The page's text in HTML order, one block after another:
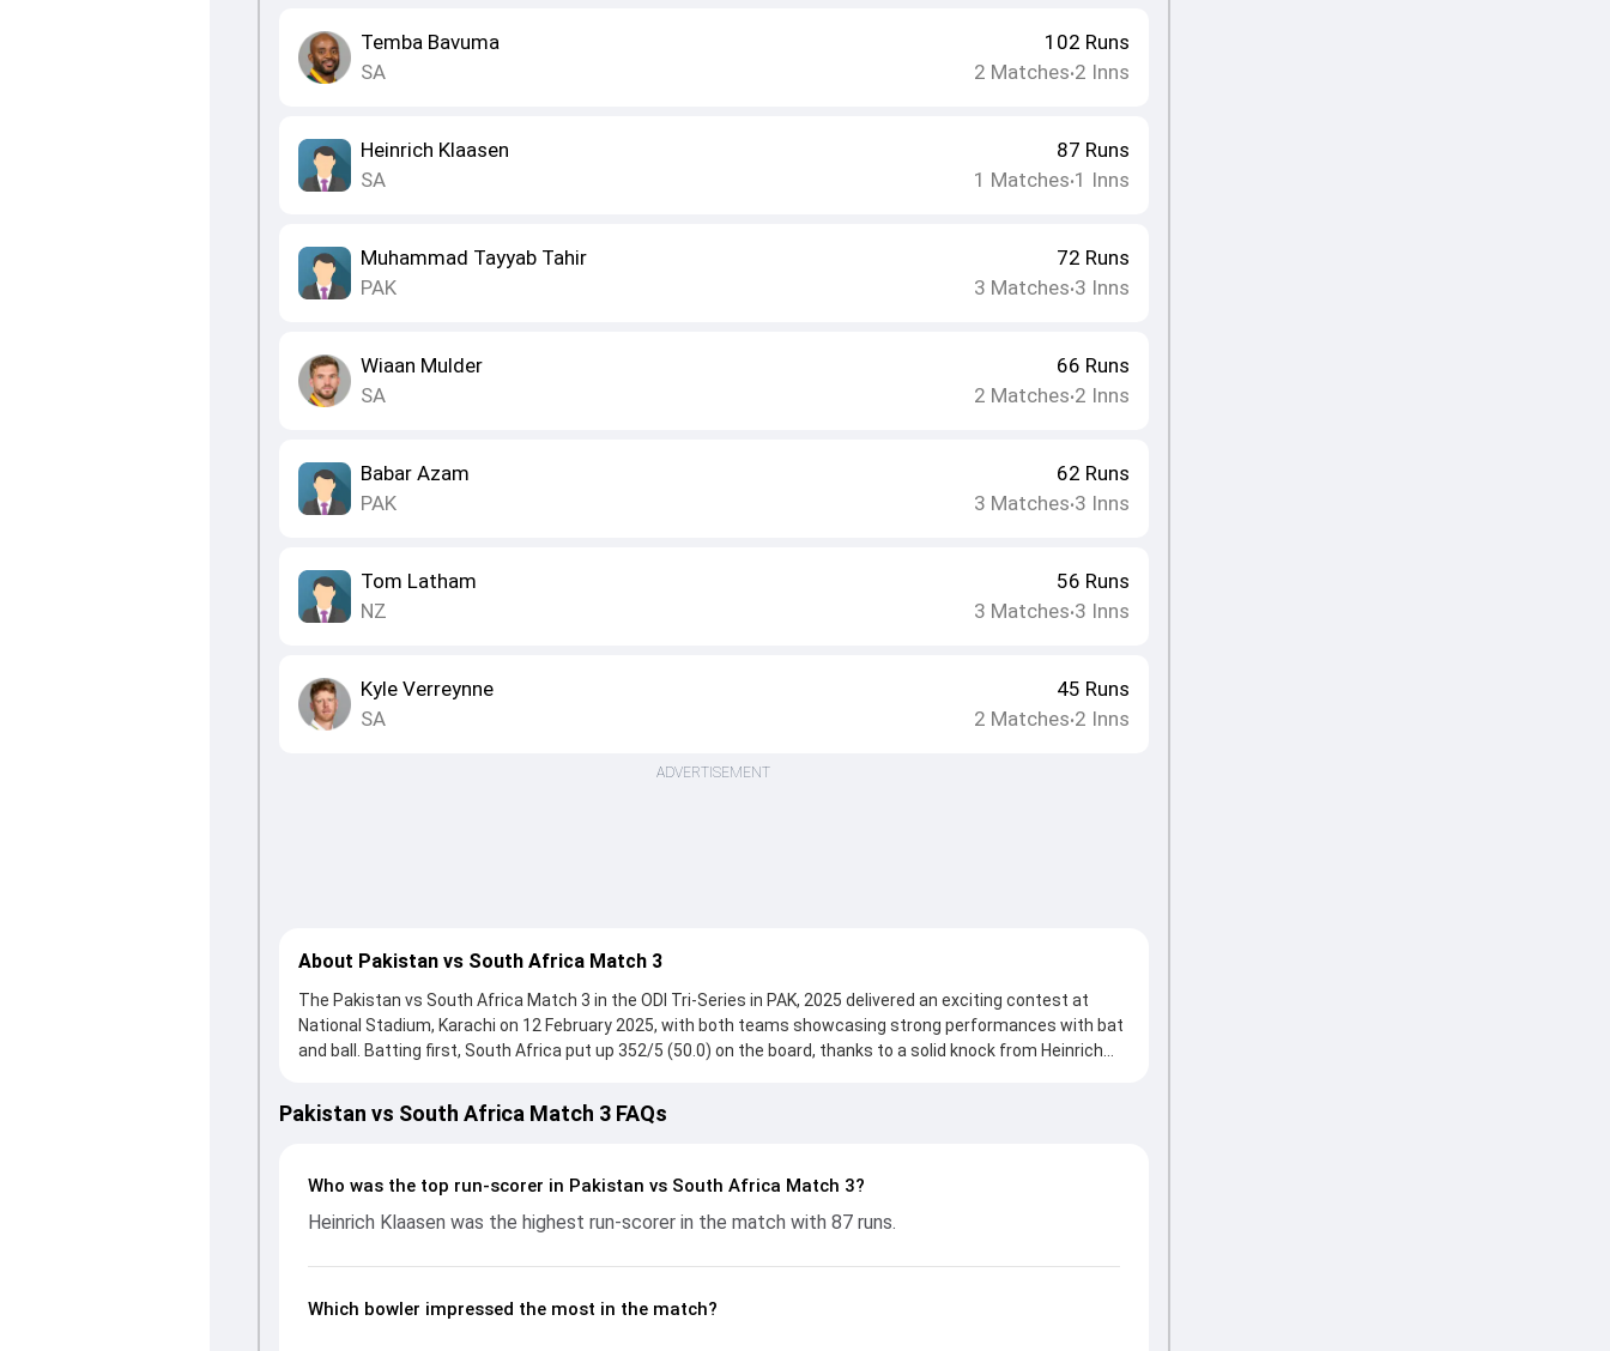
Temba Bavuma
SA
102 Runs
2 Matches•2 Inns
Heinrich Klaasen
SA
87 Runs
1 Matches•1 Inns
Muhammad Tayyab Tahir
PAK
72 Runs
3 Matches•3 Inns
Wiaan Mulder
SA
66 Runs
2 Matches•2 Inns
Babar Azam
PAK
62 Runs
3 Matches•3 Inns
Tom Latham
NZ
56 Runs
3 Matches•3 Inns
Kyle Verreynne
SA
45 Runs
2 Matches•2 Inns
ADVERTISEMENT
About Pakistan vs South Africa Match 3
The Pakistan vs South Africa Match 3 in the ODI Tri-Series in PAK, 2025 delivered an exciting contest at
National Stadium, Karachi on 12 February 2025, with both teams showcasing strong performances with bat
and ball. Batting first, South Africa put up 352/5 (50.0) on the board, thanks to a solid knock from Heinrich
hard and reached 355/4 (49.0), with Salman Agha leading the chase with an important contribution. With the
ball, Shaheen Afridi and Wiaan Mulder made a significant impact by picking up crucial wickets and controlling
performances, partnerships, strike rates, economy rates, and key match moments from the ODI Tri-Series
in PAK, 2025, helping readers understand how the game unfolded.
Pakistan vs South Africa Match 3 FAQs
Who was the top run-scorer in Pakistan vs South Africa Match 3?
Heinrich Klaasen was the highest run-scorer in the match with 87 runs.
Which bowler impressed the most in the match?